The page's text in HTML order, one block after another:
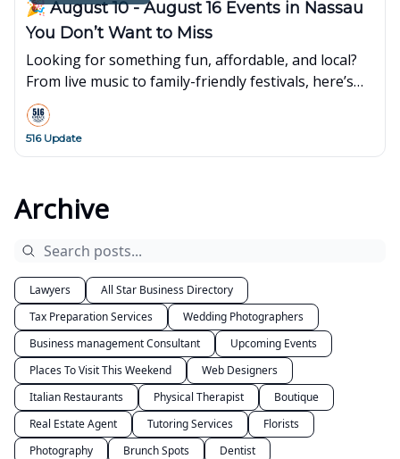
🎉 August 10 - August 16 Events in Nassau
You Don’t Want to Miss
Looking for something fun, affordable, and local?
From live music to family-friendly festivals, here’s
what’s popping up around town this week👇
516 Update
Archive
Lawyers
All Star Business Directory
Tax Preparation Services
Wedding Photographers
Business management Consultant
Upcoming Events
Places To Visit This Weekend
Web Designers
Italian Restaurants
Physical Therapist
Boutique
Real Estate Agent
Tutoring Services
Florists
Photography
Brunch Spots
Dentist